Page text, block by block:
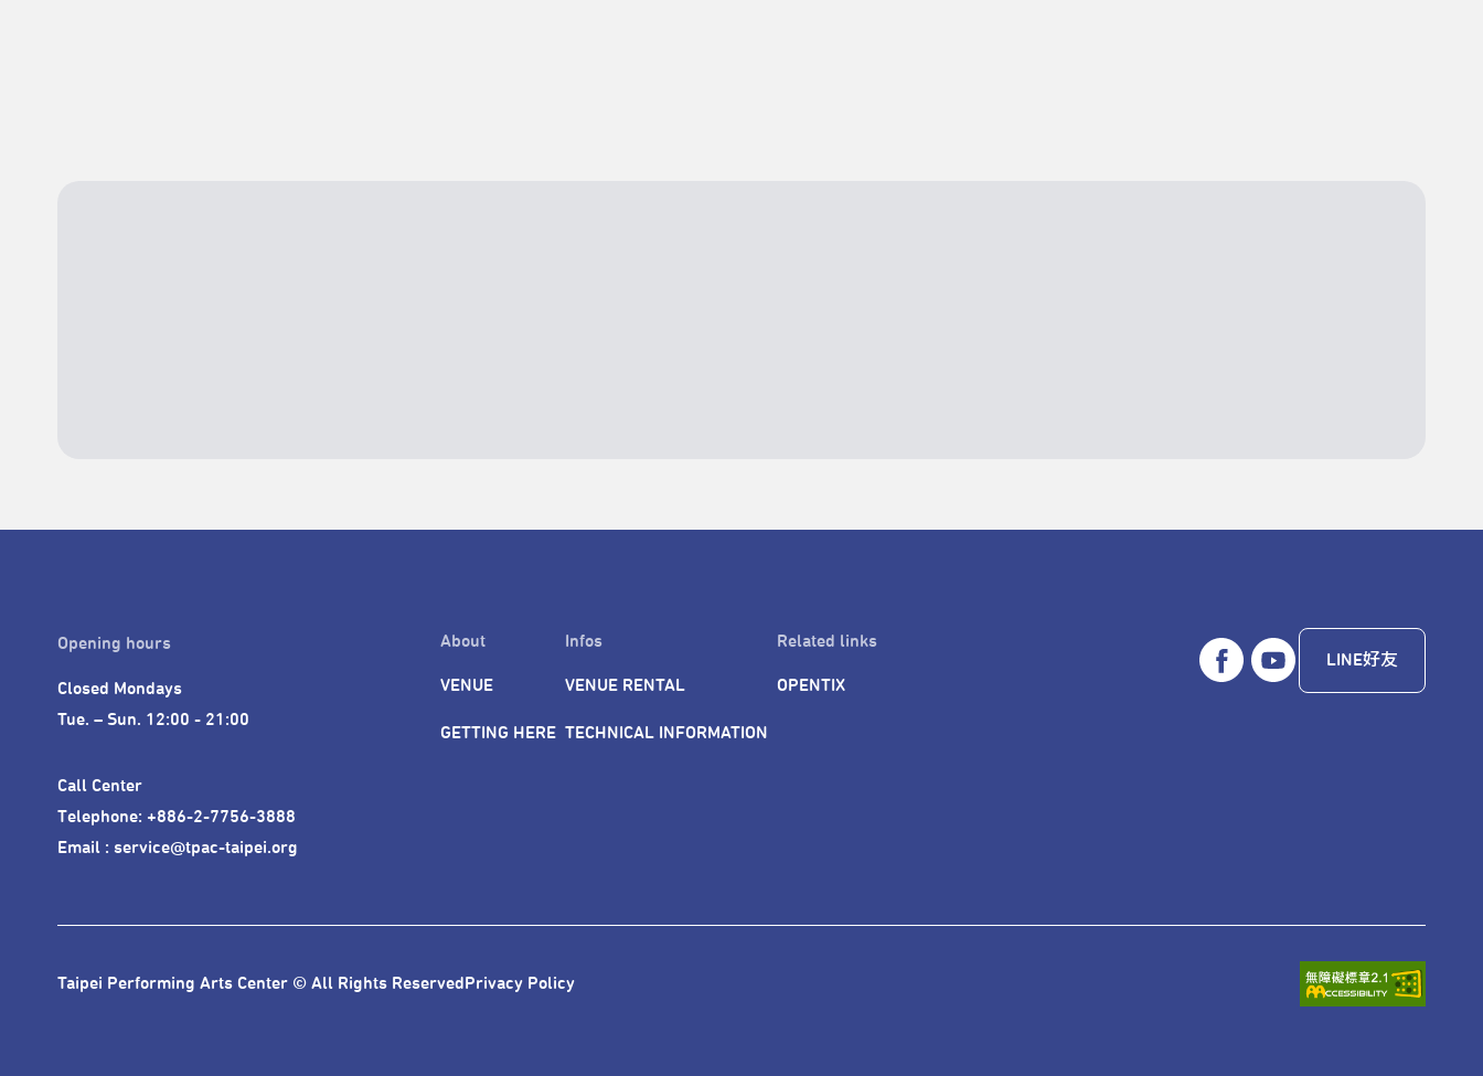
Opening hours
Closed Mondays
Tue. – Sun. 12:00 - 21:00
Call Center
Telephone: +886-2-7756-3888
Email : service@tpac-taipei.org
About
VENUE
GETTING HERE
Infos
VENUE RENTAL
TECHNICAL INFORMATION
Related links
OPENTIX
LINE好友
Taipei Performing Arts Center © All Rights ReservedPrivacy Policy